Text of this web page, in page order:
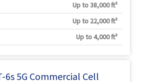
Up to 38,000 ft²
Up to 22,000 ft²
Up to 4,000 ft²
6s 5G Commercial Cell